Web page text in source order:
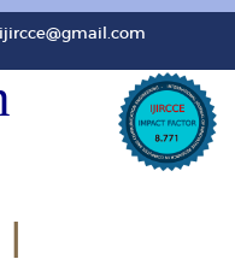
ijircce@gmail.com